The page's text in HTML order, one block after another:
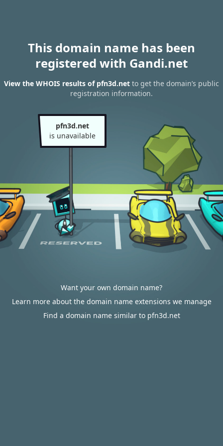
This domain name has been
registered with Gandi.net
View the WHOIS results of pfn3d.net to get the domain’s public
registration information.
pfn3d.net
is unavailable
Want your own domain name?
Learn more about the domain name extensions we manage
Find a domain name similar to pfn3d.net